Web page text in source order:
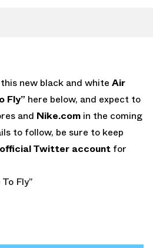
new black and white Air
Fly” here below, and expect to
and Nike.com in the coming
to follow, be sure to keep
Twitter account for
Fly”